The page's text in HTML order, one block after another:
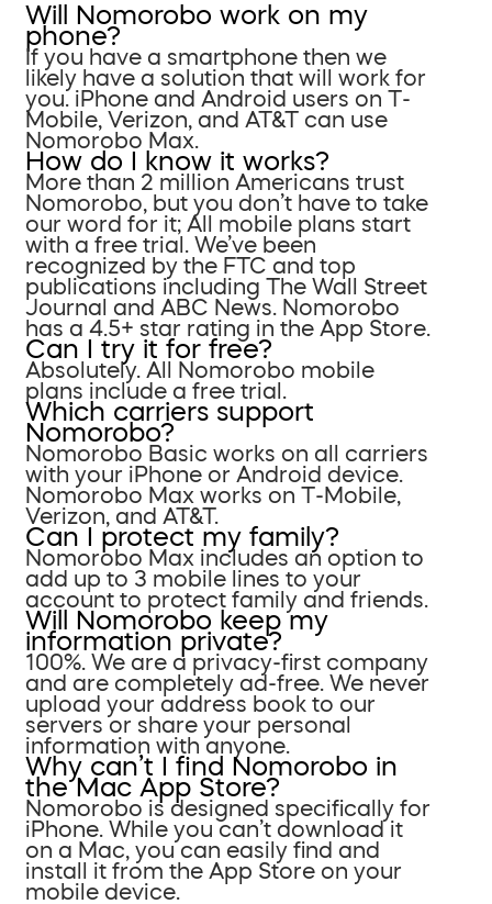
Will Nomorobo work on my
phone?
If you have a smartphone then we
likely have a solution that will work for
you. iPhone and Android users on T-
Mobile, Verizon, and AT&T can use
Nomorobo Max.
How do I know it works?
More than 2 million Americans trust
Nomorobo, but you don’t have to take
our word for it; All mobile plans start
with a free trial. We’ve been
recognized by the FTC and top
publications including The Wall Street
Journal and ABC News. Nomorobo
has a 4.5+ star rating in the App Store.
Can I try it for free?
Absolutely. All Nomorobo mobile
plans include a free trial.
Which carriers support
Nomorobo?
Nomorobo Basic works on all carriers
with your iPhone or Android device.
Nomorobo Max works on T-Mobile,
Verizon, and AT&T.
Can I protect my family?
Nomorobo Max includes an option to
add up to 3 mobile lines to your
account to protect family and friends.
Will Nomorobo keep my
information private?
100%. We are a privacy-first company
and are completely ad-free. We never
upload your address book to our
servers or share your personal
information with anyone.
Why can’t I find Nomorobo in
the Mac App Store?
Nomorobo is designed specifically for
iPhone. While you can’t download it
on a Mac, you can easily find and
install it from the App Store on your
mobile device.